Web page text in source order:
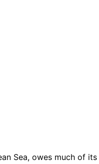
Sea, owes much of